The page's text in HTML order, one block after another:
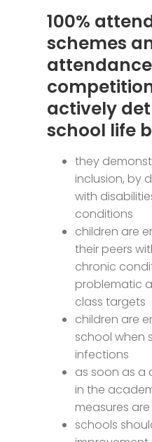
100%
schemes
attendance
actively
school life
they
inclusion, by
with
conditions
children are
their peers
chronic
problematic
class targets
children are
school when
infections
as soon as a
in the
measures
schools